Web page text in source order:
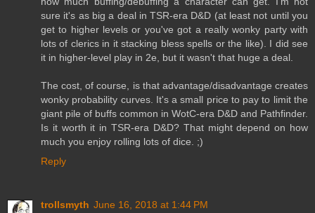
sure it's as big a deal in TSR-era D&D (at least not until you
get to higher levels or you've got a really wonky party with
lots of clerics in it stacking bless spells or the like). I did see
it in higher-level play in 2e, but it wasn't that huge a deal.
The cost, of course, is that advantage/disadvantage creates
wonky probability curves. It's a small price to pay to limit the
giant pile of buffs common in WotC-era D&D and Pathfinder.
Is it worth it in TSR-era D&D? That might depend on how
much you enjoy rolling lots of dice. ;)
Reply
trollsmyth June 16, 2018 at 1:44 PM